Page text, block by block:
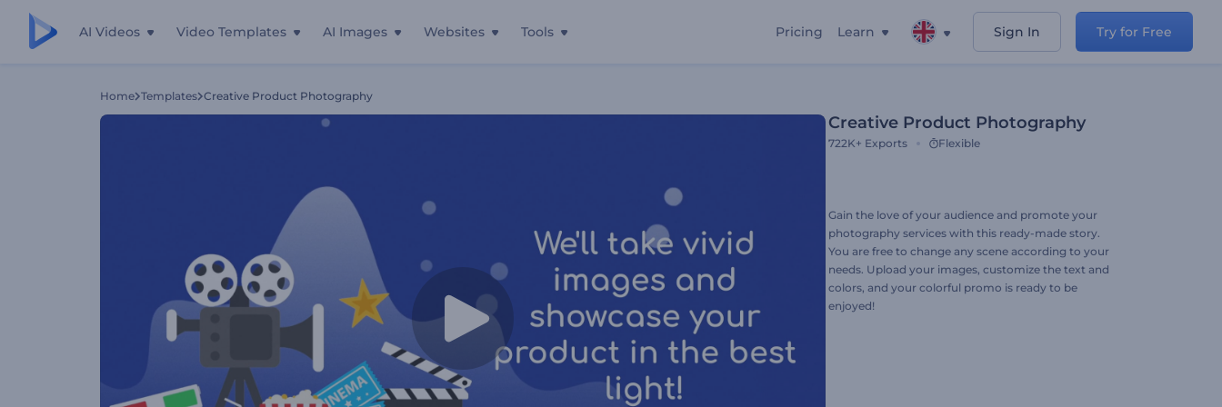
AI Videos Video Templates AI Images Websites Tools Pricing Learn Sign In Try for Free
Home Templates Creative Product Photography
Creative Product Photography
722K+ Exports Flexible
Gain the love of your audience and promote your
photography services with this ready-made story.
You are free to change any scene according to your
needs. Upload your images, customize the text and
colors, and your colorful promo is ready to be
enjoyed!